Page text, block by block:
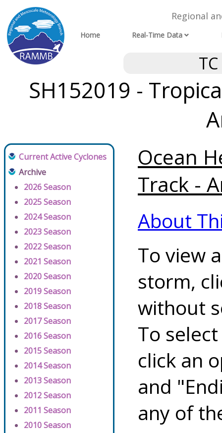
Regional
Home Real-Time Data
SH152019 -
Current Active Cyclones
Archive
2026 Season
2025 Season
2024 Season
2023 Season
2022 Season
2021 Season
2020 Season
2019 Season
2018 Season
2017 Season
2016 Season
2015 Season
2014 Season
2013 Season
2012 Season
2011 Season
2010 Season
Ocean
Track -
About
To view
storm,
without
To
click an
and
any of